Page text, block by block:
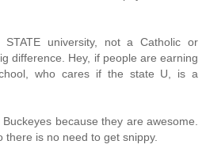
university, not a Catholic or
difference. Hey, if people are earning
who cares if the state U, is a
because they are awesome.
there is no need to get snippy.